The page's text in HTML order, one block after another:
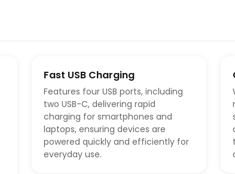
Fast USB Charging
Features four USB ports, including
two USB-C, delivering rapid
charging for smartphones and
laptops, ensuring devices are
powered quickly and efficiently for
everyday use.